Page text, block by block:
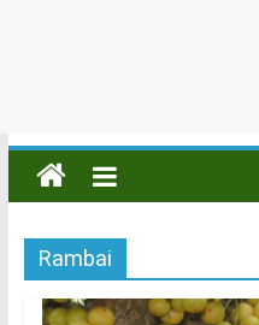
Rambai